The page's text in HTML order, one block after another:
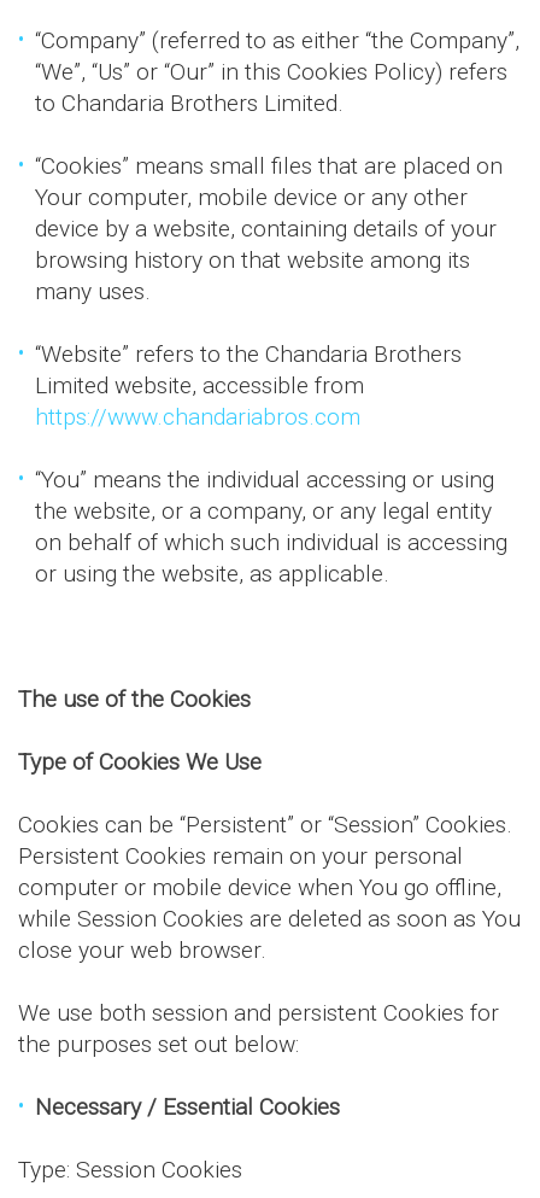
“Company” (referred to as either “the Company”,
“We”, “Us” or “Our” in this Cookies Policy) refers
to Chandaria Brothers Limited.
“Cookies” means small files that are placed on
Your computer, mobile device or any other
device by a website, containing details of your
browsing history on that website among its
many uses.
“Website” refers to the Chandaria Brothers
Limited website, accessible from
https://www.chandariabros.com
“You” means the individual accessing or using
the website, or a company, or any legal entity
on behalf of which such individual is accessing
or using the website, as applicable.
The use of the Cookies
Type of Cookies We Use
Cookies can be “Persistent” or “Session” Cookies.
Persistent Cookies remain on your personal
computer or mobile device when You go offline,
while Session Cookies are deleted as soon as You
close your web browser.
We use both session and persistent Cookies for
the purposes set out below:
Necessary / Essential Cookies
Type: Session Cookies